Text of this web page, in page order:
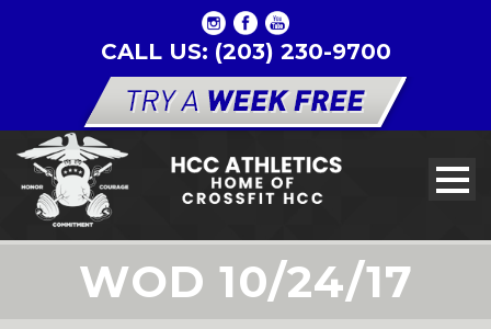
CALL US: (203) 230-9700
WOD 10/24/17